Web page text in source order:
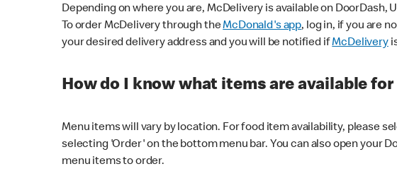
Depending on where you are, McDelivery is available on DoorDash,
To order McDelivery through theMcDonald's app, log in, if you are
your desired delivery address and you will be notified ifMcDelivery
How do I know what items are available
Menu items will vary by location. For food item availability, please
selecting 'Order' on the bottom menu bar. You can also open your
menu items to order.